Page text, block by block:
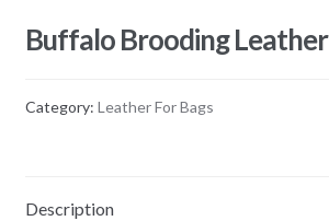
Buffalo Brooding Leather
Category: Leather For Bags
Description